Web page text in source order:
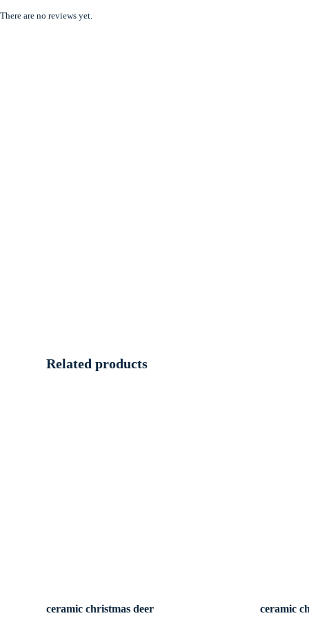
There are no reviews yet.
Related products
ceramic christmas deer ceramic